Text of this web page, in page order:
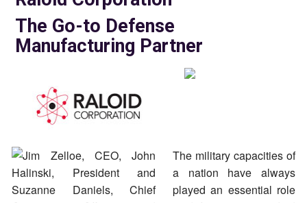
The Go-to Defense
Manufacturing Partner
The military capacities of
a nation have always
played an essential role